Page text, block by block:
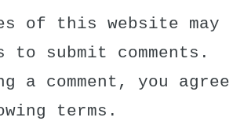
of this website may
to submit comments.
a comment, you agree
terms.